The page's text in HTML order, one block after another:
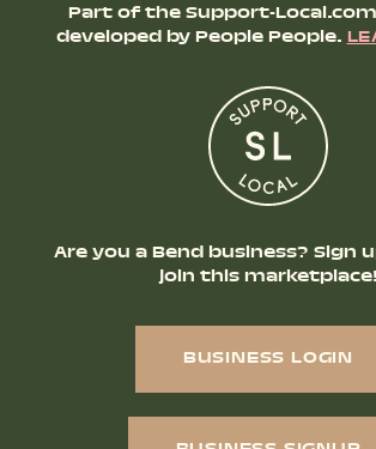
Part of the Support-
developed by People People.
Are you a Bend business? Sign
join this marketplace!
BUSINESS LOGIN